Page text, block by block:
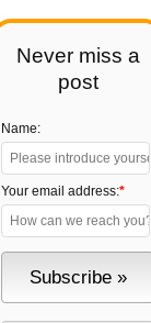
Never miss a
post
Name:
Your email address:*